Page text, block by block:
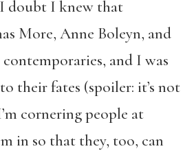
doubt I knew that
More, Anne Boleyn, and
and I was
their fates (spoiler: it’s not
cornering people at
in so that they, too, can